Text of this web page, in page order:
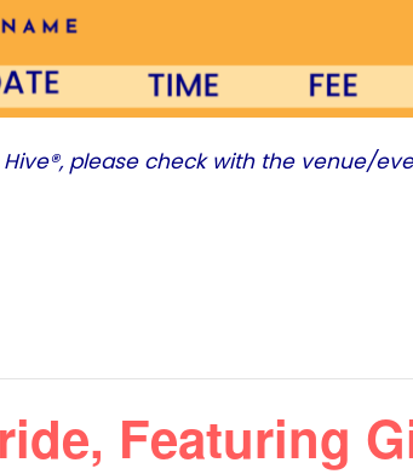
, please check with the venue/
Featuring